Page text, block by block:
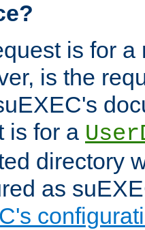
is for
is the
is for a
directory
as